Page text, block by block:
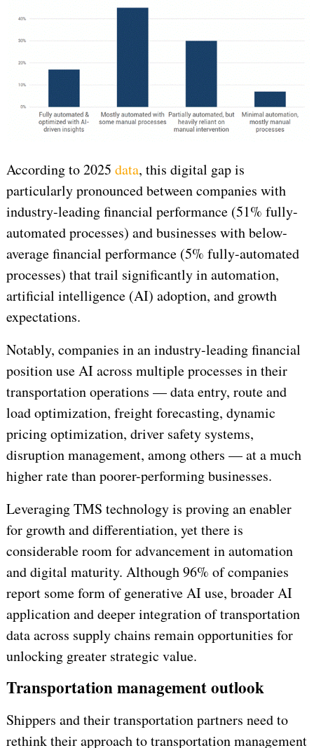
According to 2025 data, this digital gap is
particularly pronounced between companies with
industry-leading financial performance (51% fully-
automated processes) and businesses with below-
average financial performance (5% fully-automated
processes) that trail significantly in automation,
artificial intelligence (AI) adoption, and growth
expectations.
Notably, companies in an industry-leading financial
position use AI across multiple processes in their
transportation operations — data entry, route and
load optimization, freight forecasting, dynamic
pricing optimization, driver safety systems,
disruption management, among others — at a much
higher rate than poorer-performing businesses.
Leveraging TMS technology is proving an enabler
for growth and differentiation, yet there is
considerable room for advancement in automation
and digital maturity. Although 96% of companies
report some form of generative AI use, broader AI
application and deeper integration of transportation
data across supply chains remain opportunities for
unlocking greater strategic value.
Transportation management outlook
Shippers and their transportation partners need to
rethink their approach to transportation management